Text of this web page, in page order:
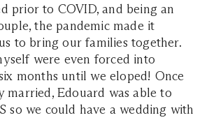
prior to COVID, and being an
the pandemic made it
to bring our families together.
were even forced into
months until we eloped! Once
married, Edouard was able to
so we could have a wedding with